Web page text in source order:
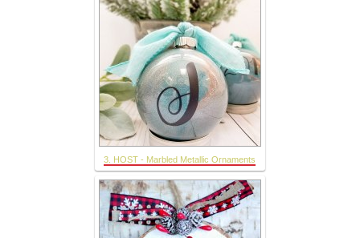
3. HOST - Marbled Metallic Ornaments